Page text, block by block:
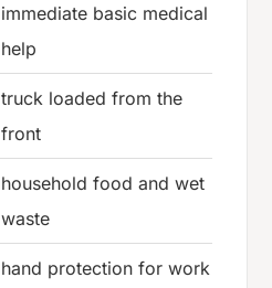
immediate basic medical
help
truck loaded from the
front
household food and wet
waste
hand protection for work